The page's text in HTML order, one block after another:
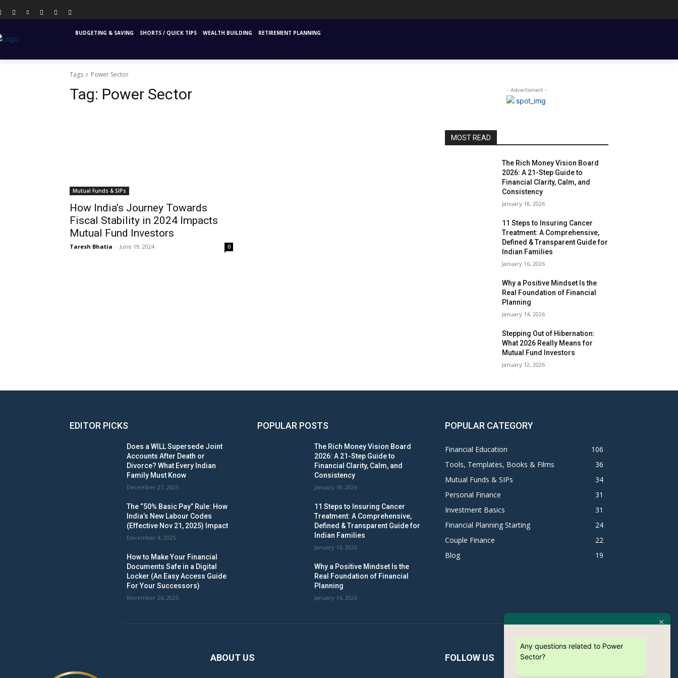
BUDGETING & SAVING SHORTS / QUICK TIPS WEALTH BUILDING RETIREMENT PLANNING
Tags Power Sector
Tag: Power Sector
Mutual Funds & SIPs
How India’s Journey Towards
Fiscal Stability in 2024 Impacts
Mutual Fund Investors
Taresh Bhatia - June 19, 2024 0
- Advertisment -
MOST READ
The Rich Money Vision Board
2026: A 21-Step Guide to
Financial Clarity, Calm, and
Consistency
January 18, 2026
11 Steps to Insuring Cancer
Treatment: A Comprehensive,
Defined & Transparent Guide for
Indian Families
January 16, 2026
Why a Positive Mindset Is the
Real Foundation of Financial
Planning
January 14, 2026
Stepping Out of Hibernation:
What 2026 Really Means for
Mutual Fund Investors
January 12, 2026
EDITOR PICKS
Does a WILL Supersede Joint
Accounts After Death or
Divorce? What Every Indian
Family Must Know
December 27, 2025
The “50% Basic Pay” Rule: How
India’s New Labour Codes
(Effective Nov 21, 2025) Impact
December 4, 2025
How to Make Your Financial
Documents Safe in a Digital
Locker (An Easy Access Guide
For Your Successors)
November 26, 2025
POPULAR POSTS
The Rich Money Vision Board
2026: A 21-Step Guide to
Financial Clarity, Calm, and
Consistency
January 18, 2026
11 Steps to Insuring Cancer
Treatment: A Comprehensive,
Defined & Transparent Guide for
Indian Families
January 16, 2026
Why a Positive Mindset Is the
Real Foundation of Financial
Planning
January 14, 2026
POPULAR CATEGORY
Financial Education
106
Tools, Templates, Books & Films
36
Mutual Funds & SIPs
34
Personal Finance
31
Investment Basics
31
Financial Planning Starting
24
Couple Finance
22
Blog
19
ABOUT US FOLLOW US
Any questions related to Power
Sector?